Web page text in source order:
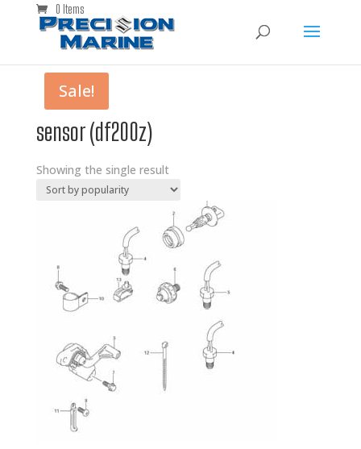
0 Items
sensor (df200z)
Showing the single result
Sale!